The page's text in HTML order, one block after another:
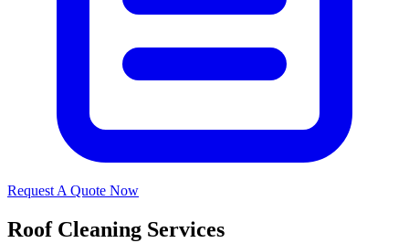
Request A Quote Now
Roof Cleaning Services